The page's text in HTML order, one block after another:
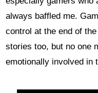
always baffled me.
control at the end of
stories too, but no one
emotionally involved in